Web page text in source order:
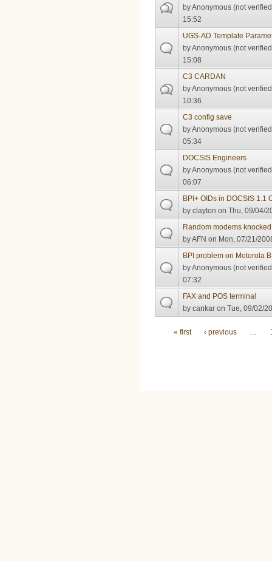
byAnonymous (not
15:52
UGS-AD Template
byAnonymous (not
15:08
C3 CARDAN
byAnonymous (not
10:36
C3 config save
byAnonymous (not
05:34
DOCSIS Engineers
byAnonymous (not
06:07
BPI+ OIDs in DOCSIS 1.1
byclayton on Thu, 09/04/
Random modems
byAFN on Mon, 07/21/
BPI problem on Motorola
byAnonymous (not
07:32
FAX and POS terminal
bycankar on Tue, 09/02/
Pages
« first ‹ previous